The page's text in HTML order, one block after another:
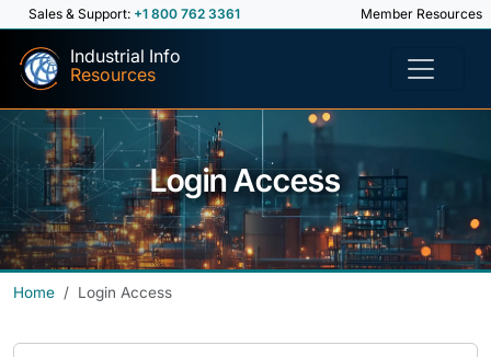
Sales & Support: +1 800 762 3361 Member Resources
Industrial Info
Resources
Login Access
Home Login Access